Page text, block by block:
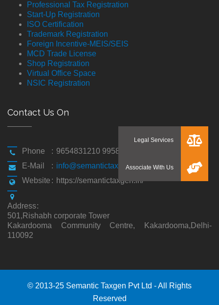
Professional Tax Registration
Start-Up Registration
ISO Certification
Trademark Registration
Foreign Incentive-MEIS/SEIS
MCD Trade License
Shop Registration
Virtual Office Space
NSIC Registration
Contact Us On
Phone : 9654831210 9958194310
E-Mail
: info@semantictaxgen.in
Website : https://semantictaxgen.in/
Address:
501,Rishabh corporate Tower
Kakardooma Community Centre, Kakardooma,Delhi-
110092
© 2013-25 Semantic Taxgen Pvt Ltd - All Rights
Reserved